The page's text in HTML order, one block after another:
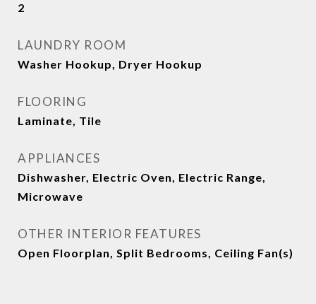
2
LAUNDRY ROOM
Washer Hookup, Dryer Hookup
FLOORING
Laminate, Tile
APPLIANCES
Dishwasher, Electric Oven, Electric Range,
Microwave
OTHER INTERIOR FEATURES
Open Floorplan, Split Bedrooms, Ceiling Fan(s)